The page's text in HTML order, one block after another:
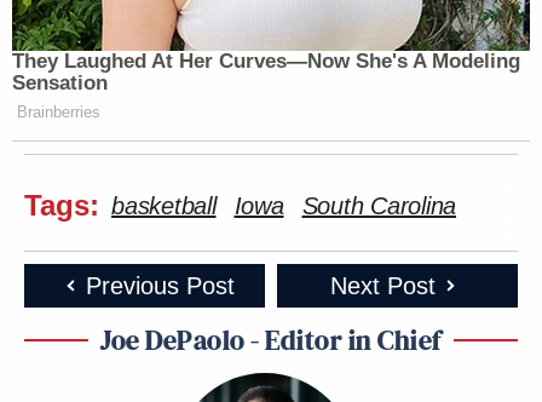
They Laughed At Her Curves—Now She's A Modeling
Sensation
Brainberries
Tags: basketball Iowa South Carolina
Previous Post Next Post
Joe DePaolo - Editor in Chief